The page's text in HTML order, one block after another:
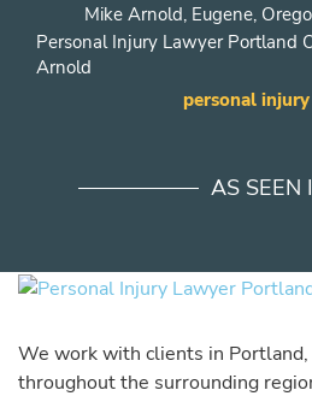
Mike Arnold, Eugene,
Personal Injury Lawyer Portland
Arnold
personal
AS SEEN
We work with clients in
throughout the surrounding